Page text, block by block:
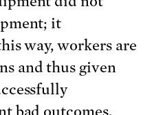
it
way, workers are
and thus given
bad outcomes.